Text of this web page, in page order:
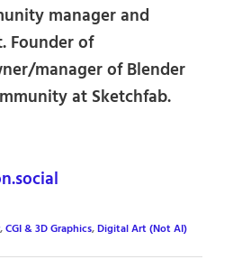
manager and
Founder of
manager of Blender
at Sketchfab.
,CGI & 3D Graphics,Digital Art (Not AI)